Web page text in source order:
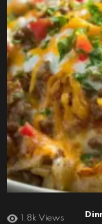
1.8k Views